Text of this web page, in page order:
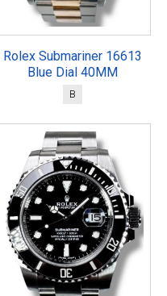
Rolex Submariner 16613
Blue Dial 40MM
B